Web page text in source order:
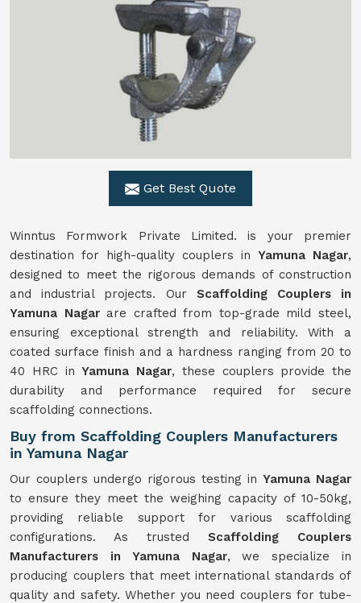
Get Best Quote
Winntus Formwork Private Limited. is your premier
destination for high-quality couplers in Yamuna Nagar,
designed to meet the rigorous demands of construction
and industrial projects. Our Scaffolding Couplers in
Yamuna Nagarare crafted from top-grade mild steel,
ensuring exceptional strength and reliability. With a
coated surface finish and a hardness ranging from 20 to
40 HRC inYamuna Nagar, these couplers provide the
durability and performance required for secure
scaffolding connections.
Buy from Scaffolding Couplers Manufacturers
in Yamuna Nagar
Our couplers undergo rigorous testing in Yamuna Nagar
to ensure they meet the weighing capacity of 10-50kg,
providing reliable support for various scaffolding
configurations. As trusted Scaffolding Couplers
Manufacturers in Yamuna Nagar, we specialize in
producing couplers that meet international standards of
quality and safety. Whether you need couplers for tube-